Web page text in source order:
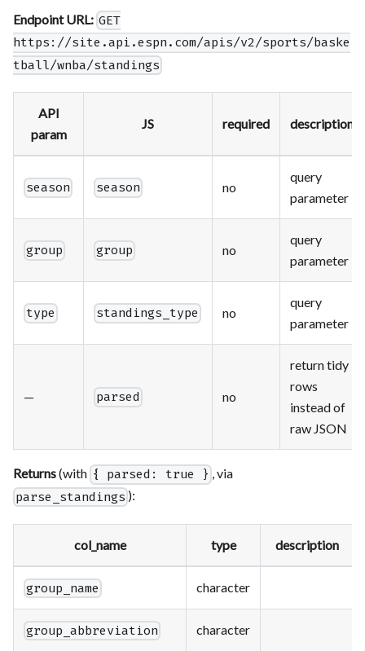
Endpoint URL: GET
https://site.api.espn.com/apis/v2/sports/baske
tball/wnba/standings
API
param
JS required description
season season no
query
parameter
group group no
query
parameter
type standings_type no
query
parameter
— parsed no
return tidy
rows
instead of
raw JSON
Returns(with { parsed: true } , via
parse_standings ):
col_name type description
group_name character
group_abbreviation character